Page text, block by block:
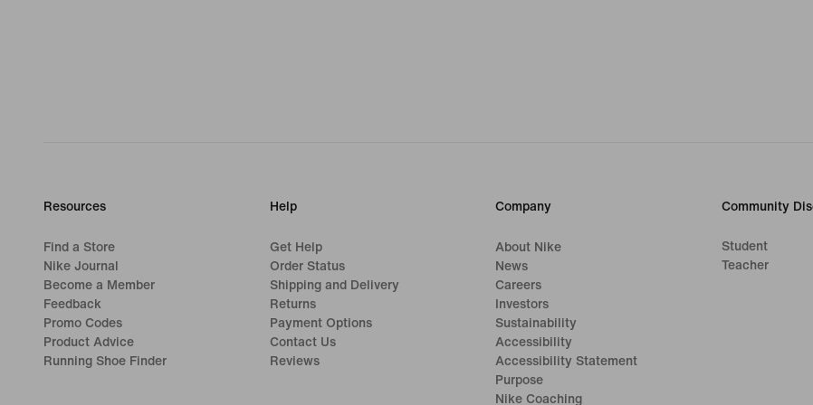
Resources
Find a Store
Nike Journal
Become a Member
Feedback
Promo Codes
Product Advice
Running Shoe Finder
Help
Get Help
Order Status
Shipping and Delivery
Returns
Payment Options
Contact Us
Reviews
Company
About Nike
News
Careers
Investors
Sustainability
Accessibility
Accessibility Statement
Purpose
Nike Coaching
Community
Student
Teacher